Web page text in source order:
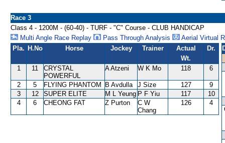
Race 3
Class 4 - 1200M - (60-40) - TURF - "C" Course - CLUB HANDICAP
Multi Angle Race Replay
Pass Through Analysis
Aerial Virtual
Pla. H.No Horse Jockey Trainer
Actual
Wt.
Dr.
1 11
CRYSTAL
POWERFUL
A Atzeni W K Mo 118 6
2 5 FLYING PHANTOM B Avdulla J Size 127
9
3
12 SUPER ELITE M L Yeung P F Yiu 117
10
4
6 CHEONG FAT Z Purton
C W
Chang
126 4